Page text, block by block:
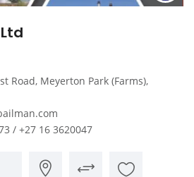
Road, Meyerton Park (Farms),
/ +27 16 3620047